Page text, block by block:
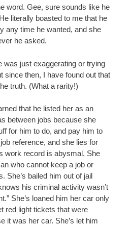
word. Gee, sure sounds like he
literally boasted to me that he
any time he wanted, and she
he asked.
was just exaggerating or trying
since then, I have found out that
truth. (What a rarity!)
that he listed her as an
between jobs because she
for him to do, and pay him to
reference, and she lies for
work record is abysmal. She
who cannot keep a job or
She’s bailed him out of jail
his criminal activity wasn’t
She’s loaned him her car only
red light tickets that were
it was her car. She’s let him